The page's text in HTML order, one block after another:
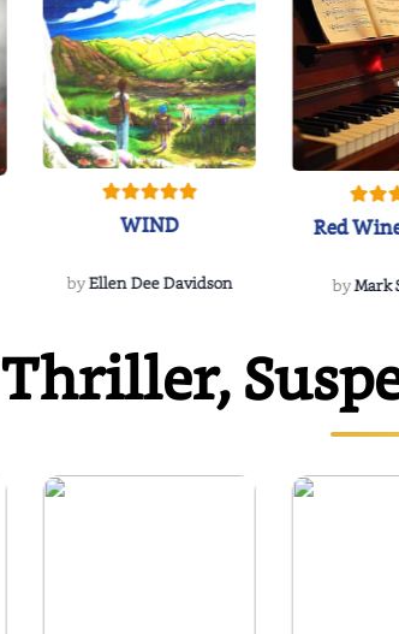
WIND
byEllen Dee Davidson
Red
byMark
Thriller,